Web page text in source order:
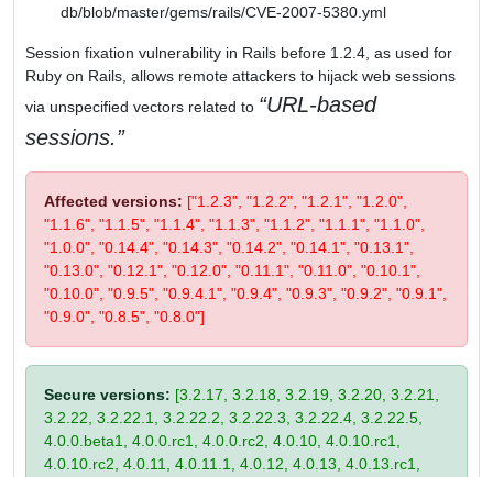
db/blob/master/gems/rails/CVE-2007-5380.yml
Session fixation vulnerability in Rails before 1.2.4, as used for
Ruby on Rails, allows remote attackers to hijack web sessions
via unspecified vectors related to
URL-based
sessions.
Affected versions: ["1.2.3", "1.2.2", "1.2.1", "1.2.0",
"1.1.6", "1.1.5", "1.1.4", "1.1.3", "1.1.2", "1.1.1", "1.1.0",
"1.0.0", "0.14.4", "0.14.3", "0.14.2", "0.14.1", "0.13.1",
"0.13.0", "0.12.1", "0.12.0", "0.11.1", "0.11.0", "0.10.1",
"0.10.0", "0.9.5", "0.9.4.1", "0.9.4", "0.9.3", "0.9.2", "0.9.1",
"0.9.0", "0.8.5", "0.8.0"]
Secure versions: [3.2.17, 3.2.18, 3.2.19, 3.2.20, 3.2.21,
3.2.22, 3.2.22.1, 3.2.22.2, 3.2.22.3, 3.2.22.4, 3.2.22.5,
4.0.0.beta1, 4.0.0.rc1, 4.0.0.rc2, 4.0.10, 4.0.10.rc1,
4.0.10.rc2, 4.0.11, 4.0.11.1, 4.0.12, 4.0.13, 4.0.13.rc1,